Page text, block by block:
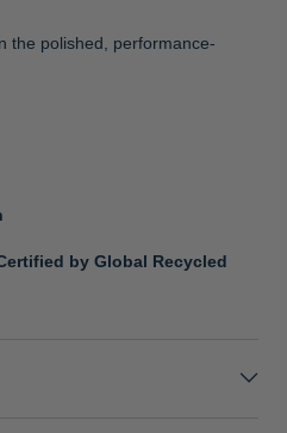
the polished, performance-
by Global Recycled